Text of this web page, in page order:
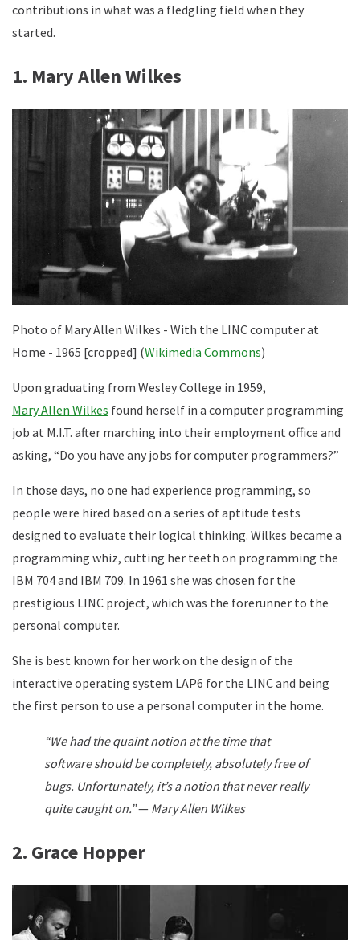
contributions in what was a fledgling field when they
started.
1. Mary Allen Wilkes
Photo of Mary Allen Wilkes - With the LINC computer at
Home - 1965 [cropped] (Wikimedia Commons)
Upon graduating from Wesley College in 1959,
Mary Allen Wilkes found herself in a computer programming
job at M.I.T. after marching into their employment office and
asking, “Do you have any jobs for computer programmers?”
In those days, no one had experience programming, so
people were hired based on a series of aptitude tests
designed to evaluate their logical thinking. Wilkes became a
programming whiz, cutting her teeth on programming the
IBM 704 and IBM 709. In 1961 she was chosen for the
prestigious LINC project, which was the forerunner to the
personal computer.
She is best known for her work on the design of the
interactive operating system LAP6 for the LINC and being
the first person to use a personal computer in the home.
“We had the quaint notion at the time that
software should be completely, absolutely free of
bugs. Unfortunately, it’s a notion that never really
quite caught on.”— Mary Allen Wilkes
2. Grace Hopper